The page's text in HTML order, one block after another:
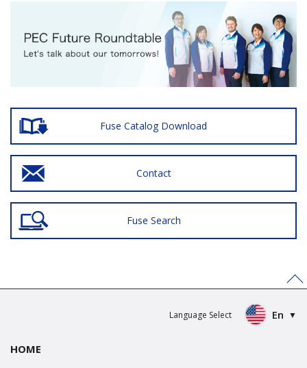
Fuse Catalog Download
Contact
Fuse Search
Language Select En
HOME